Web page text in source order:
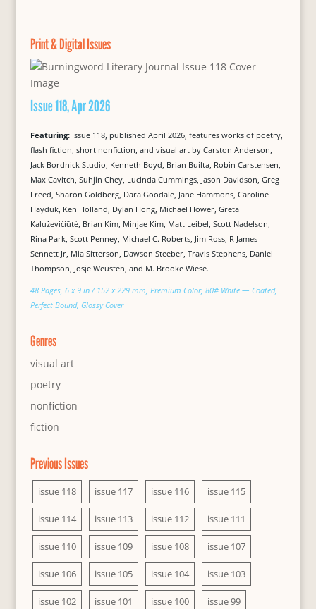
Print & Digital Issues
Issue 118, Apr 2026
Featuring: Issue 118, published April 2026, features works of poetry,
flash fiction, short nonfiction, and visual art by Carston Anderson,
Jack Bordnick Studio, Kenneth Boyd, Brian Builta, Robin Carstensen,
Max Cavitch, Suhjin Chey, Lucinda Cummings, Jason Davidson, Greg
Freed, Sharon Goldberg, Dara Goodale, Jane Hammons, Caroline
Hayduk, Ken Holland, Dylan Hong, Michael Hower, Greta
Kaluževičiūtė, Brian Kim, Minjae Kim, Matt Leibel, Scott Nadelson,
Rina Park, Scott Penney, Michael C. Roberts, Jim Ross, R James
Sennett Jr, Mia Sitterson, Dawson Steeber, Travis Stephens, Daniel
Thompson, Josje Weusten, and M. Brooke Wiese.
48 Pages, 6 x 9 in / 152 x 229 mm, Premium Color, 80# White — Coated,
Perfect Bound, Glossy Cover
Genres
visual art
poetry
nonfiction
fiction
Previous Issues
issue 118 issue 117 issue 116 issue 115
issue 114 issue 113 issue 112 issue 111
issue 110 issue 109 issue 108 issue 107
issue 106 issue 105 issue 104 issue 103
issue 102 issue 101 issue 100 issue 99